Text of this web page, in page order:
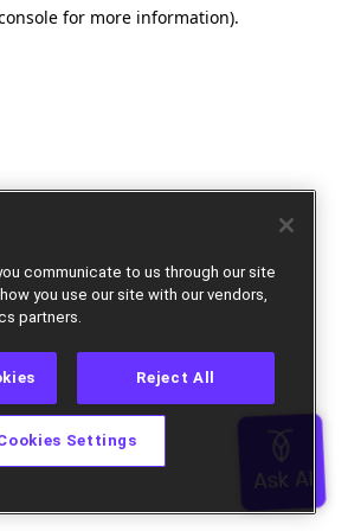
for more information).
communicate to us through our site
you use our site with our vendors,
partners.
Reject All
Settings